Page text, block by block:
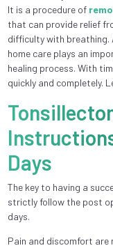
It is a procedure of
that can provide relief
difficulty with breathing.
home care plays an
healing process. With
quickly and completely.
Days
The key to having a
strictly follow the post
days.
Pain and discomfort are